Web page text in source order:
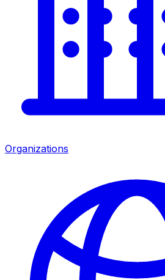
Organizations